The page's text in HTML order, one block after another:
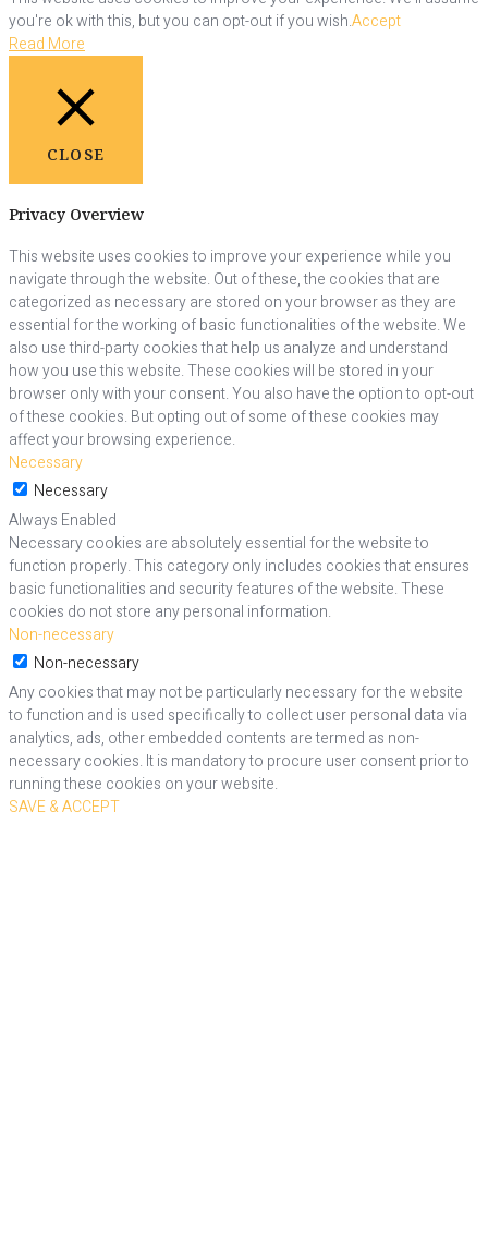
you're ok with this, but you can opt-out if you wish.Accept
Read More
CLOSE
Privacy Overview
This website uses cookies to improve your experience while you
navigate through the website. Out of these, the cookies that are
categorized as necessary are stored on your browser as they are
essential for the working of basic functionalities of the website. We
also use third-party cookies that help us analyze and understand
how you use this website. These cookies will be stored in your
browser only with your consent. You also have the option to opt-out
of these cookies. But opting out of some of these cookies may
affect your browsing experience.
Necessary
Necessary
Always Enabled
Necessary cookies are absolutely essential for the website to
function properly. This category only includes cookies that ensures
basic functionalities and security features of the website. These
cookies do not store any personal information.
Non-necessary
Non-necessary
Any cookies that may not be particularly necessary for the website
to function and is used specifically to collect user personal data via
analytics, ads, other embedded contents are termed as non-
necessary cookies. It is mandatory to procure user consent prior to
running these cookies on your website.
SAVE & ACCEPT